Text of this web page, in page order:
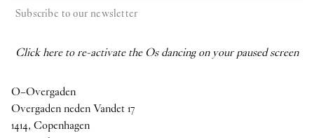
Subscribe to our newsletter
Click here to re-activate the Os dancing on your paused screen
O–Overgaden
Overgaden neden Vandet 17
1414, Copenhagen